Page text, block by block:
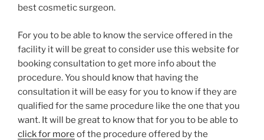
best cosmetic surgeon.
For you to be able to know the service offered in the
facility it will be great to consider use this website for
booking consultation to get more info about the
procedure. You should know that having the
consultation it will be easy for you to know if they are
qualified for the same procedure like the one that you
want. It will be great to know that for you to be able to
click for more of the procedure offered by the